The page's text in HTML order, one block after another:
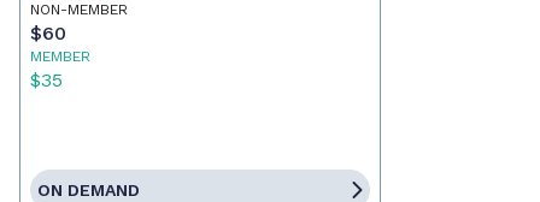
NON-MEMBER
$60
MEMBER
$35
ON DEMAND